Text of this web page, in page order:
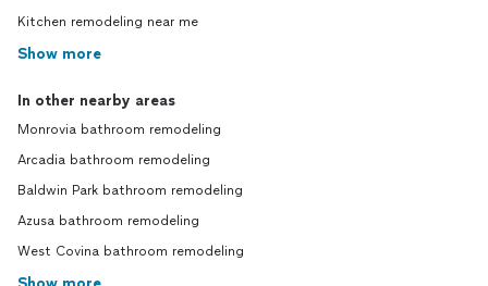
Kitchen remodeling near me
Show more
In other nearby areas
Monrovia bathroom remodeling
Arcadia bathroom remodeling
Baldwin Park bathroom remodeling
Azusa bathroom remodeling
West Covina bathroom remodeling